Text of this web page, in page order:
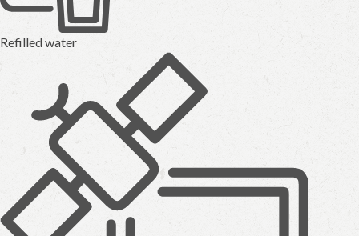
Refilled water